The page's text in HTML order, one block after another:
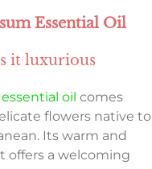
Essential Oil
it luxurious
oil comes
flowers native to
Its warm and
offers a welcoming